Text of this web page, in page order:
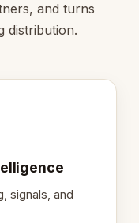
and turns
distribution.
signals, and